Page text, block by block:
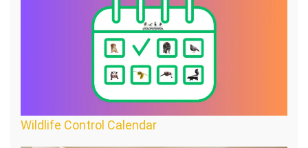
Wildlife Control Calendar